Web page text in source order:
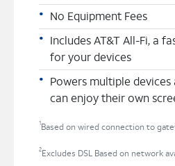
No Equipment Fees
Includes AT&T All-Fi, a
for your devices
Powers multiple devices
can enjoy their own
1
Based on wired connection to
2
Excludes DSL Based on network